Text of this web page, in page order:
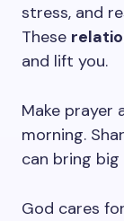
stress, and
These
and lift you.
Make prayer
morning.
can bring big
God cares